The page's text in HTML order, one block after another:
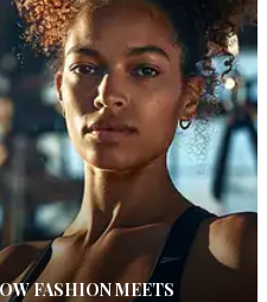
FASHION MEETS